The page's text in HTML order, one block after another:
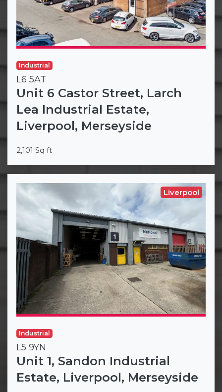
Industrial
L6 5AT
Unit 6 Castor Street, Larch
Lea Industrial Estate,
Liverpool, Merseyside
2,101 Sq ft
Liverpool
Industrial
L5 9YN
Unit 1, Sandon Industrial
Estate, Liverpool, Merseyside